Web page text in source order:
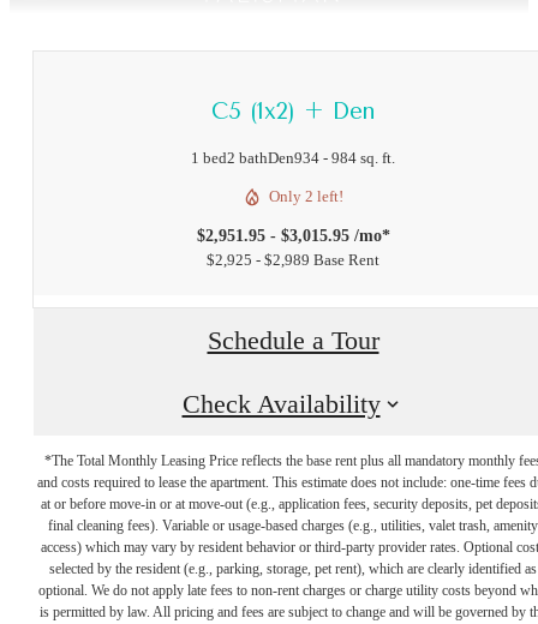
C5 (1x2) + Den
1 bed2 bathDen934 - 984 sq. ft.
Only 2 left!
$2,951.95 - $3,015.95 /mo*
$2,925 - $2,989 Base Rent
Schedule a Tour
Check Availability
*The Total Monthly Leasing Price reflects the base rent plus all mandatory monthly
and costs required to lease the apartment. This estimate does not include: one-time fees
at or before move-in or at move-out (e.g., application fees, security deposits, pet
final cleaning fees). Variable or usage-based charges (e.g., utilities, valet trash, amenity
access) which may vary by resident behavior or third-party provider rates. Optional
selected by the resident (e.g., parking, storage, pet rent), which are clearly identified as
optional. We do not apply late fees to non-rent charges or charge utility costs beyond
is permitted by law. All pricing and fees are subject to change and will be governed by